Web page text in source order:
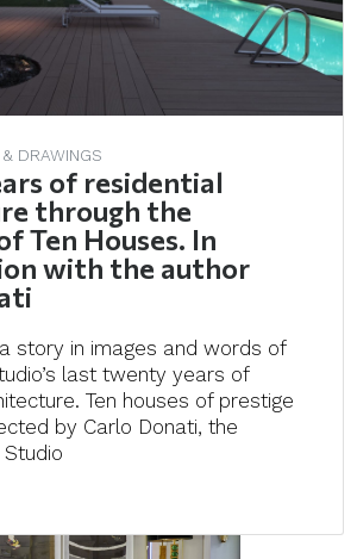
DRAWINGS
of residential
through the
Ten Houses. In
with the author
story in images and words of
last twenty years of
Ten houses of prestige
by Carlo Donati, the